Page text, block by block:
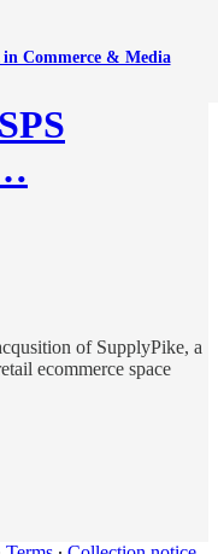
Commerce & Media
of SupplyPike, a
ecommerce space